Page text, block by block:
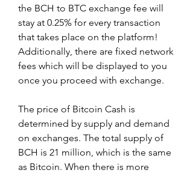
the BCH to BTC exchange fee will
stay at 0.25% for every transaction
that takes place on the platform!
Additionally, there are fixed network
fees which will be displayed to you
once you proceed with exchange.
The price of Bitcoin Cash is
determined by supply and demand
on exchanges. The total supply of
BCH is 21 million, which is the same
as Bitcoin. When there is more